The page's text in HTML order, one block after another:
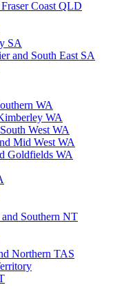
Coast QLD
SA
and South East SA
WA
WA
West WA
Mid West WA
Goldfields WA
Southern NT
Northern TAS